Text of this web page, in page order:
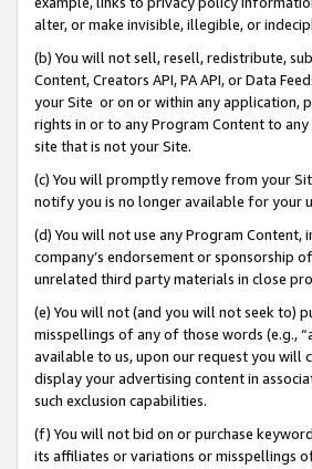
alter, or make invisible, illegible, or
(b) You will not sell, resell, redistribute,
Content, Creators API, PA API, or Data
your Site or on or within any application,
rights in or to any Program Content to
site that is not your Site.
(c) You will promptly remove from your
notify you is no longer available for your
(d) You will not use any Program Content,
company’s endorsement or sponsorship
unrelated third party materials in close
(e) You will not (and you will not seek to)
misspellings of any of those words (e.g.,
available to us, upon our request you will
display your advertising content in
such exclusion capabilities.
(f) You will not bid on or purchase
its affiliates or variations or misspellings